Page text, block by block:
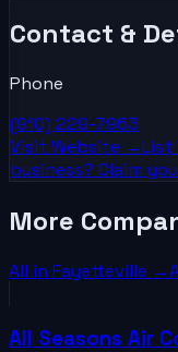
Contact &
Phone
(910) 229-7963
Visit Website →List
business? Claim
More
All in Fayetteville →
All Seasons Air